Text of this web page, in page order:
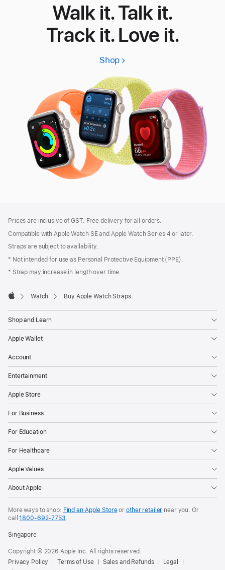
Walk it. Talk it.
Track it. Love it.
ShopApple
SE
3
Prices are inclusive of GST. Free delivery for all orders.
Compatible with Apple Watch SE and Apple Watch Series 4 or later.
Straps are subject to availability.
° Not intended for use as Personal Protective Equipment (PPE).
* Strap may increase in length over time.
Watch Buy Apple Watch Straps
Shop and Learn
Apple Wallet
Account
Entertainment
Apple Store
For Business
For Education
For Healthcare
Apple Values
About Apple
More ways to shop: Find an Apple Storeor other retailer near you. Or
call1800-692-7753.
Singapore
Copyright © 2026 Apple Inc. All rights reserved.
Privacy Policy
Terms of Use Sales and Refunds
Legal